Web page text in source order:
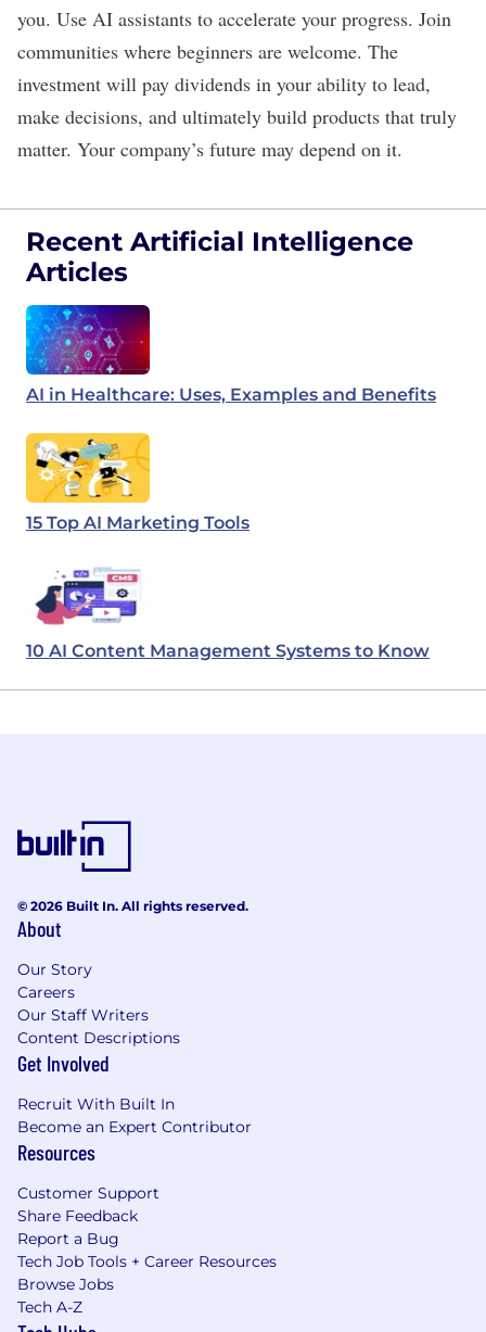
you. Use AI assistants to accelerate your progress. Join
communities where beginners are welcome. The
investment will pay dividends in your ability to lead,
make decisions, and ultimately build products that truly
matter. Your company’s future may depend on it.
Recent Artificial Intelligence
Articles
AI in Healthcare: Uses, Examples and Benefits
15 Top AI Marketing Tools
10 AI Content Management Systems to Know
© 2026 Built In. All rights reserved.
About
Our Story
Careers
Our Staff Writers
Content Descriptions
Get Involved
Recruit With Built In
Become an Expert Contributor
Resources
Customer Support
Share Feedback
Report a Bug
Tech Job Tools + Career Resources
Browse Jobs
Tech A-Z